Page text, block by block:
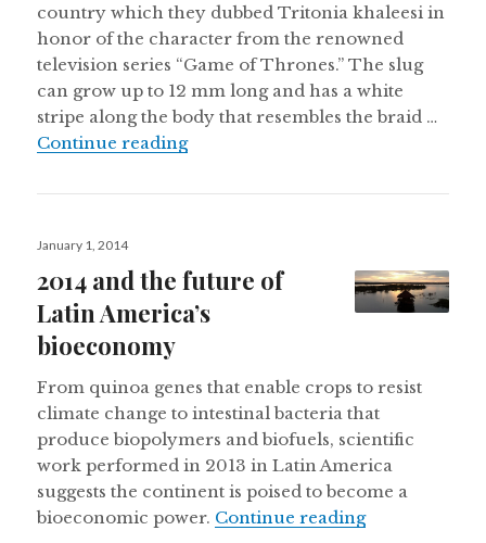
country which they dubbed Tritonia khaleesi in
honor of the character from the renowned
television series “Game of Thrones.” The slug
can grow up to 12 mm long and has a white
stripe along the body that resembles the braid …
Continue readingNew ‘Game of Thrones’ slug
Posted
January 1, 2014
2014 and the future of
Latin America’s
bioeconomy
From quinoa genes that enable crops to resist
climate change to intestinal bacteria that
produce biopolymers and biofuels, scientific
work performed in 2013 in Latin America
suggests the continent is poised to become a
bioeconomic power. Continue reading2014 and the